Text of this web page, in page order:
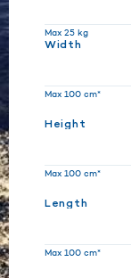
Max 25 kg
Width
Max 100 cm*
Height
Max 100 cm*
Length
Max 100 cm*